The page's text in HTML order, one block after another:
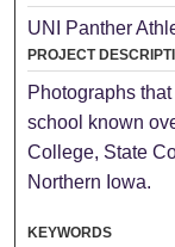
UNI Panther
PROJECT
Photographs
school known
College, State
Northern Iowa.
KEYWORDS